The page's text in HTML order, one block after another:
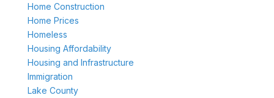
Home Construction
Home Prices
Homeless
Housing Affordability
Housing and Infrastructure
Immigration
Lake County